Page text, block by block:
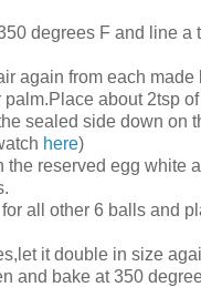
degrees F and line a
again from each made
about 2tsp
sealed side down on
here)
the reserved egg white
all other 6 balls and
it double in size
and bake at 350